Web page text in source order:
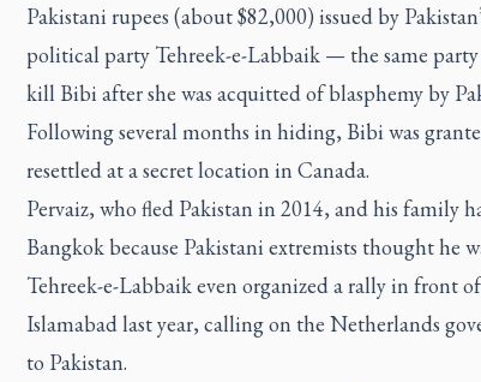
Pakistani rupees (about $82,000) issued by
political party Tehreek-e-Labbaik — the same
kill Bibi after she was acquitted of blasphemy by
Following several months in hiding, Bibi was
resettled at a secret location in Canada.
Pervaiz, who fled Pakistan in 2014, and his family
Bangkok because Pakistani extremists thought he
Tehreek-e-Labbaik even organized a rally in front
Islamabad last year, calling on the Netherlands
to Pakistan.